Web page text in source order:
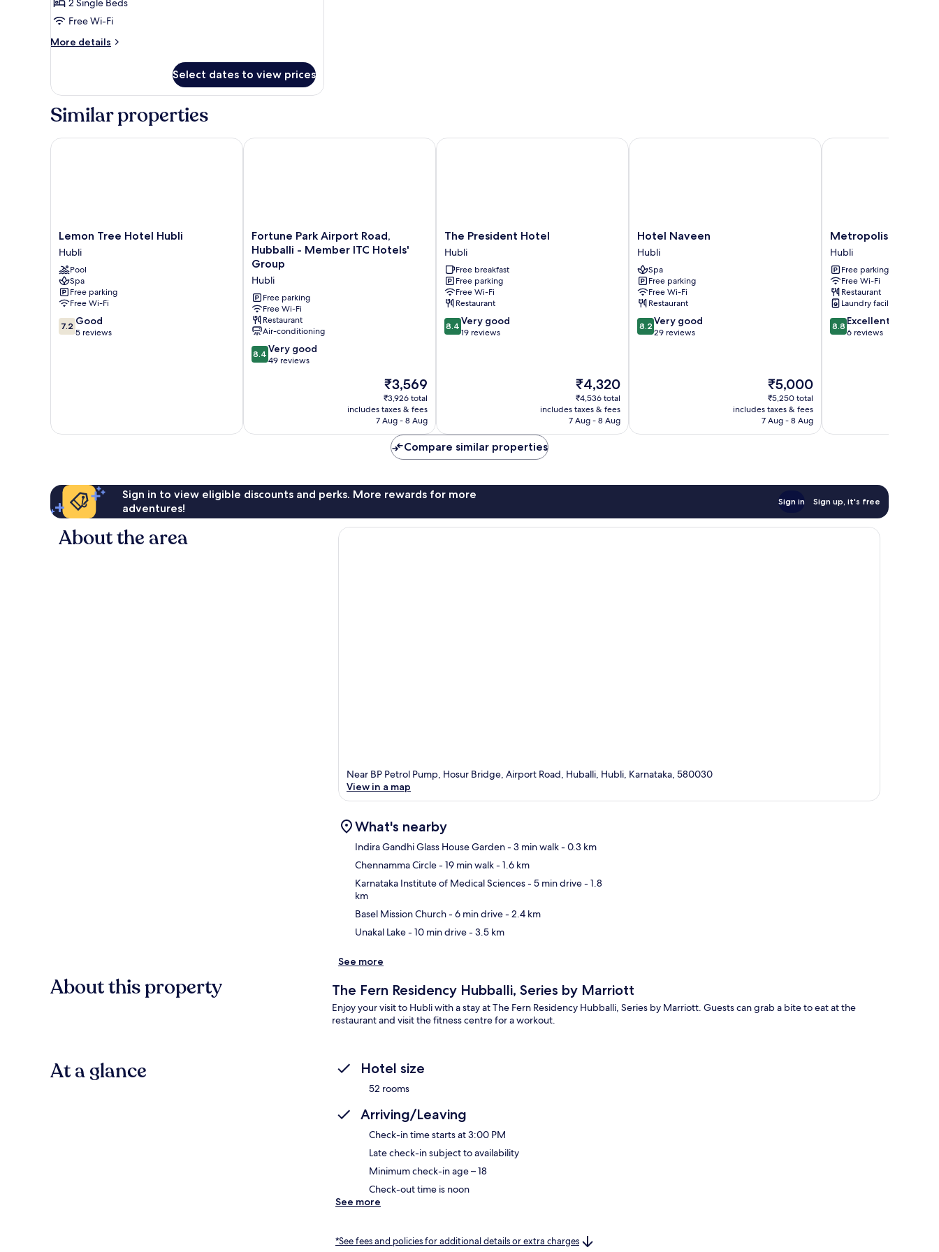
Room,
2
Single
Beds,
View
2 Single Beds
Free Wi-Fi
More details
More
2
Beds,
View
Select dates to view prices
Similar properties
Lemon
Tree
Hotel
Hubli
Hubli
Lemon Tree Hotel Hubli
Hubli
Pool
Spa
Free parking
Free Wi-Fi
7.2
out
7.2 Good
5 reviews
Lemon Tree Hotel Hubli
Fortune
Park
Airport
Road,
Hubballi
-
Member
ITC
Hotels'
Group
Hubli
Fortune Park Airport Road,
Hubballi - Member ITC Hotels'
Group
Hubli
Free parking
Free Wi-Fi
Restaurant
Air-conditioning
8.4
out
reviews
8.4 Very good
49 reviews
The
price
is
₹3,569
₹3,569
₹3,926 total
includes taxes & fees
7 Aug - 8 Aug
Fortune Park Airport Road, Hubballi - Member ITC Hotels' Group
The
President
Hotel
Hubli
The President Hotel
Hubli
Free breakfast
Free parking
Free Wi-Fi
Restaurant
8.4
out
8.4 Very good
19 reviews
The
price
is
₹4,320
₹4,320
₹4,536 total
includes taxes & fees
7 Aug - 8 Aug
The President Hotel
Hotel
Naveen
Hubli
Hotel Naveen
Hubli
Spa
Free parking
Free Wi-Fi
Restaurant
8.2
out
8.2 Very good
29 reviews
The
price
is
₹5,000
₹5,000
₹5,250 total
includes taxes & fees
7 Aug - 8 Aug
Hotel Naveen
Metropolis
Hotel
Hubli
Metropolis Hotel
Hubli
Free parking
Free Wi-Fi
Restaurant
Laundry facilities
8.8
out
8.8 Excellent
6 reviews
Metropolis Hotel
Compare similar properties
Sign in to view eligible discounts and perks. More rewards for more
adventures!
Sign in Sign up, it's free
About the area
Near BP Petrol Pump, Hosur Bridge, Airport Road, Huballi, Hubli, Karnataka, 580030
View in a map
What's nearby
Indira Gandhi Glass House Garden- 3 min walk- 0.3 km
Chennamma Circle- 19 min walk- 1.6 km
Karnataka Institute of Medical Sciences- 5 min drive- 1.8
km
Basel Mission Church- 6 min drive- 2.4 km
Unakal Lake- 10 min drive- 3.5 km
See more
About this property The Fern Residency Hubballi, Series by Marriott
Enjoy your visit to Hubli with a stay at The Fern Residency Hubballi, Series by Marriott. Guests can grab a bite to eat at the
restaurant and visit the fitness centre for a workout.
At a glance Hotel size
52 rooms
Arriving/Leaving
Check-in time starts at 3:00 PM
Late check-in subject to availability
Minimum check-in age – 18
Check-out time is noon
See more
*See fees and policies for additional details or extra charges